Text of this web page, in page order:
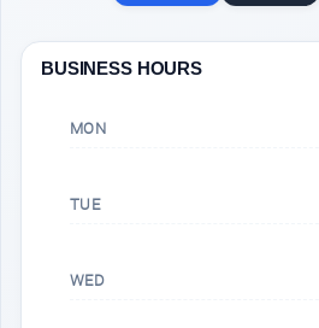
BUSINESS HOURS
MON
TUE
WED